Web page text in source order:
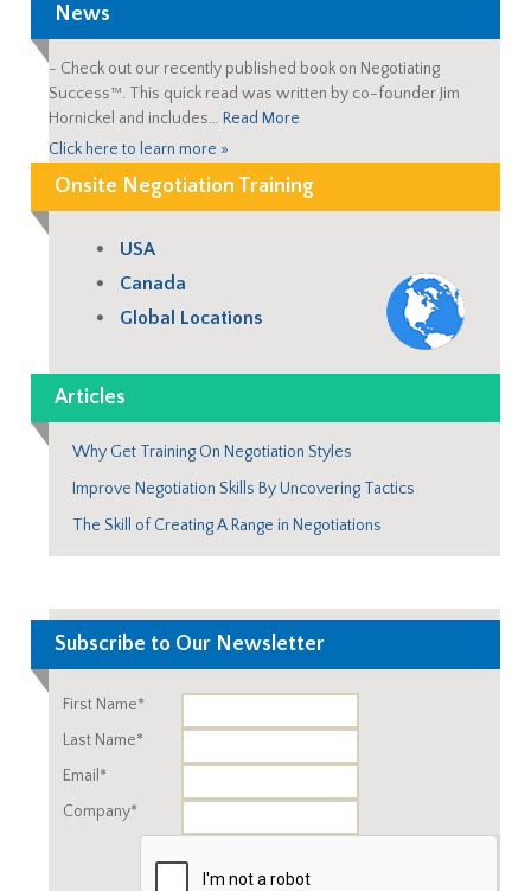
News
- Check out our recently published book on Negotiating
Success™. This quick read was written by co-founder Jim
Hornickel and includes… Read More
Click here to learn more »
Onsite Negotiation Training
USA
Canada
Global Locations
Articles
Why Get Training On Negotiation Styles
Improve Negotiation Skills By Uncovering Tactics
The Skill of Creating A Range in Negotiations
Subscribe to Our Newsletter
First Name*
Last Name*
Email*
Company*